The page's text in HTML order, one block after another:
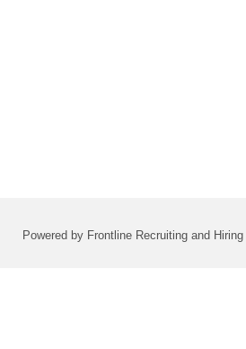
Powered by Frontline Recruiting and